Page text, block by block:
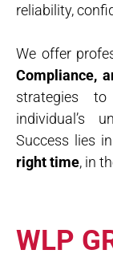
reliability,
We offer
Compliance,
strategies
individual’s
Success lies
right time, in
WLP